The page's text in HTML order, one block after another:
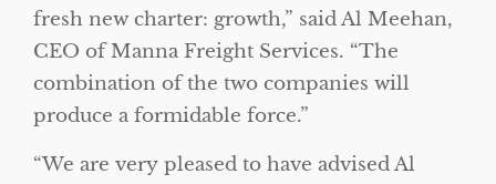
fresh new charter: growth,” said Al Meehan,
CEO of Manna Freight Services. “The
combination of the two companies will
produce a formidable force.”
“We are very pleased to have advised Al